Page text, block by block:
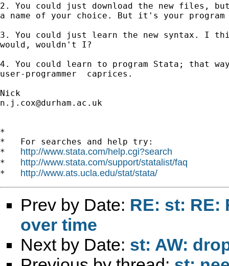
2. You could just download the new files,
a name of your choice. But it's your
3. You could just learn the new syntax. I
would, wouldn't I?
4. You could learn to program Stata; that
user-programmer  caprices.
n.j.cox@durham.ac.uk
*
*   For searches and help try:
* http://www.stata.com/help.cgi?search
* http://www.stata.com/support/statalist/faq
* http://www.ats.ucla.edu/stat/stata/
Prev by Date: RE: st: RE:
over time
Next by Date: st: AW: